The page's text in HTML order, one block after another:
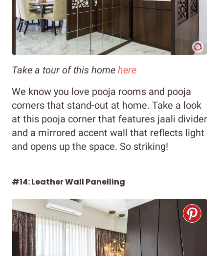
Take a tour of this home here
We know you love pooja rooms and pooja
corners that stand-out at home. Take a look
at this pooja corner that features jaali divider
and a mirrored accent wall that reflects light
and opens up the space. So striking!
#14: Leather Wall Panelling